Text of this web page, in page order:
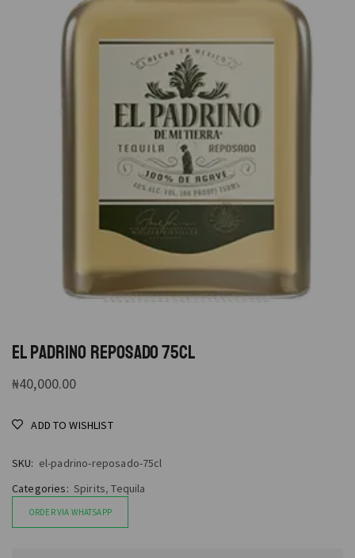
EL PADRINO REPOSADO 75CL
₦40,000.00
ADD TO WISHLIST
SKU: el-padrino-reposado-75cl
Categories: Spirits,Tequila
ORDER VIA WHATSAPP